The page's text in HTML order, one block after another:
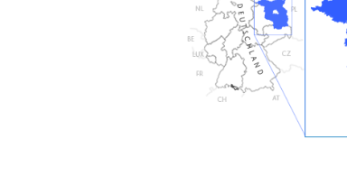
restored and modernised from top to
architectural practice in 2008-2009.
and there are two high-quality holiday